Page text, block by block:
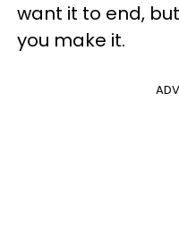
want it to end,
you make it.